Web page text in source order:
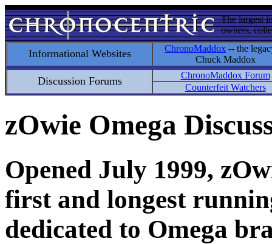
The largest
owners,
Informational Websites ChronoMaddox -- the
Chuck Maddox
Discussion Forums
ChronoMaddox Forum
Counterfeit Watchers
zOwie Omega
Opened July 1999,
first and longest
dedicated to Omega